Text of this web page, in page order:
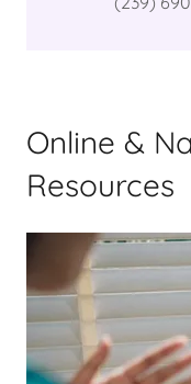
Online &
Resources